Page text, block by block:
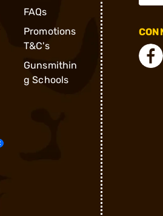
FAQs
Promotions
T&C's
Gunsmithin
g Schools